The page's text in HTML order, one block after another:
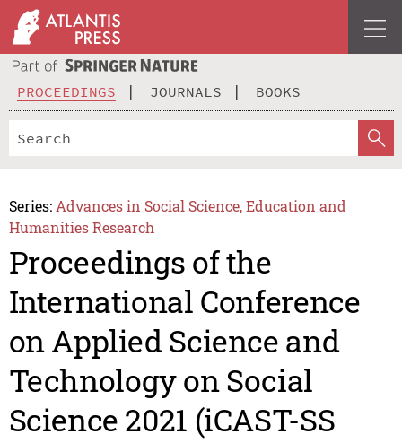
PROCEEDINGS JOURNALS BOOKS
Series: Advances in Social Science, Education and
Humanities Research
Proceedings of the
International Conference
on Applied Science and
Technology on Social
Science 2021 (iCAST-SS